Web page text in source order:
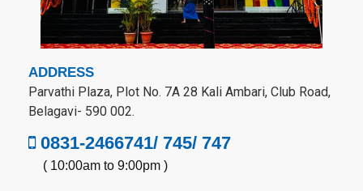
ADDRESS
Parvathi Plaza, Plot No. 7A 28 Kali Ambari, Club Road,
Belagavi- 590 002.
0831-2466741/ 745/ 747
( 10:00am to 9:00pm )